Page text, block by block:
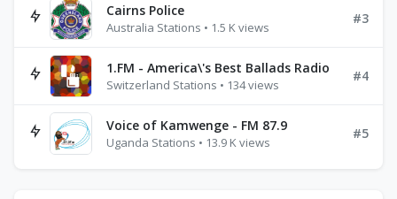
Cairns Police
Australia Stations • 1.5 K views
#3
1.FM - America\'s Best Ballads Radio
Switzerland Stations • 134 views
#4
Voice of Kamwenge - FM 87.9
Uganda Stations • 13.9 K views
#5